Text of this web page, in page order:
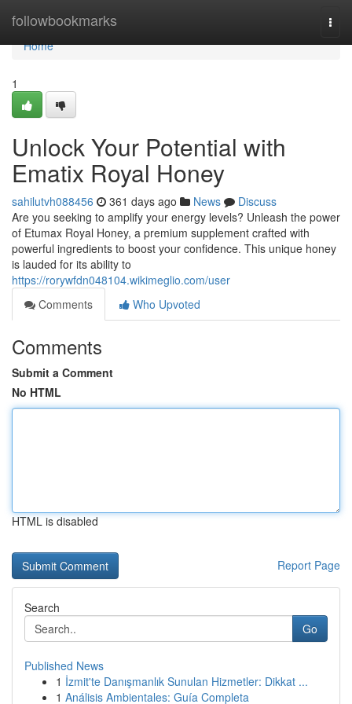
followbookmarks
Home
Home
1
Unlock Your Potential with
Ematix Royal Honey
sahilutvh088456 361 days ago News
Discuss
Are you seeking to amplify your energy levels? Unleash the power
of Etumax Royal Honey, a premium supplement crafted with
powerful ingredients to boost your confidence. This unique honey
is lauded for its ability to
https://rorywfdn048104.wikimeglio.com/user
Comments
Who Upvoted
Comments
Submit a Comment
No HTML
HTML is disabled
Report Page
Search
Go
Published News
1 İzmit'te Danışmanlık Sunulan Hizmetler: Dikkat ...
1 Análisis Ambientales: Guía Completa